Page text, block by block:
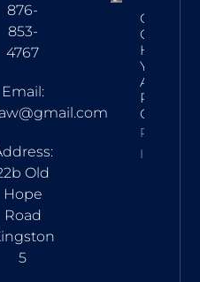
876-
853-
4767
Email:
Old
Hope
Road
5
Crafting
Your
Post Title
Goes
Property
Info